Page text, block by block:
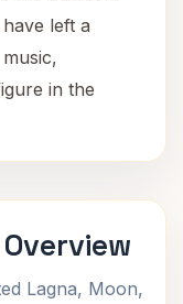
left a
in the
Lagna, Moon,